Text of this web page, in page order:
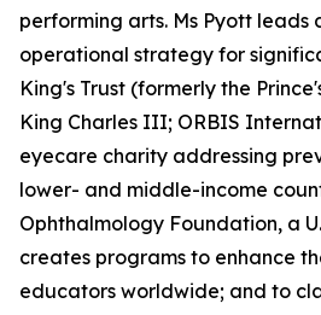
performing arts. Ms Pyott leads
operational strategy for
King's Trust (formerly the
King Charles III; ORBIS
eyecare charity addressing
lower- and middle-income
Ophthalmology Foundation, a
creates programs to enhance
educators worldwide; and to